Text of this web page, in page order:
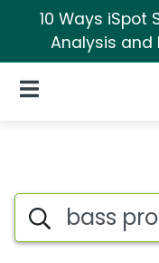
10 Ways iSpot
Analysis and
Open Navigation
Search iSpot